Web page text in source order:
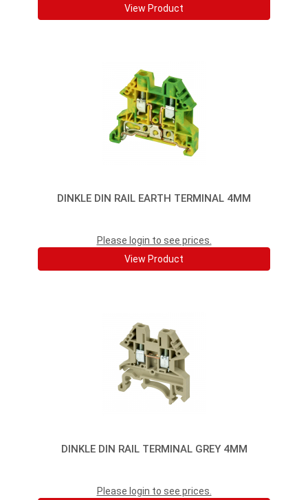
View Product
DINKLE DIN RAIL EARTH TERMINAL 4MM
Please login to see prices.
View Product
DINKLE DIN RAIL TERMINAL GREY 4MM
Please login to see prices.